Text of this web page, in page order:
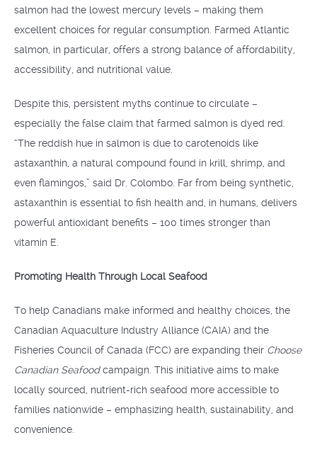
salmon had the lowest mercury levels – making them
excellent choices for regular consumption. Farmed Atlantic
salmon, in particular, offers a strong balance of affordability,
accessibility, and nutritional value.
Despite this, persistent myths continue to circulate –
especially the false claim that farmed salmon is dyed red.
“The reddish hue in salmon is due to carotenoids like
astaxanthin, a natural compound found in krill, shrimp, and
even flamingos,” said Dr. Colombo. Far from being synthetic,
astaxanthin is essential to fish health and, in humans, delivers
powerful antioxidant benefits – 100 times stronger than
vitamin E.
Promoting Health Through Local Seafood
To help Canadians make informed and healthy choices, the
Canadian Aquaculture Industry Alliance (CAIA) and the
Fisheries Council of Canada (FCC) are expanding their Choose
Canadian Seafoodcampaign. This initiative aims to make
locally sourced, nutrient-rich seafood more accessible to
families nationwide – emphasizing health, sustainability, and
convenience.